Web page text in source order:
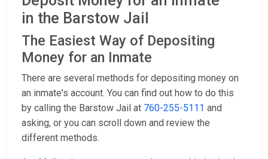
in the Barstow Jail
The Easiest Way of Depositing
Money for an Inmate
There are several methods for depositing money on
an inmate's account. You can find out how to do this
by calling the Barstow Jail at 760-255-5111 and
asking, or you can scroll down and review the
different methods.